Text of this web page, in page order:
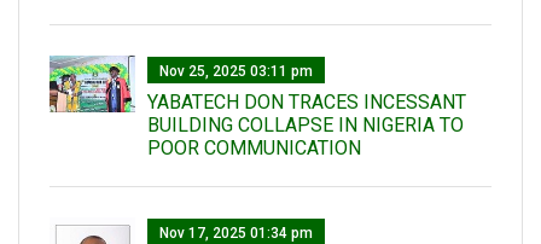
Nov 25, 2025 03:11 pm
YABATECH DON TRACES INCESSANT
BUILDING COLLAPSE IN NIGERIA TO
POOR COMMUNICATION
Nov 17, 2025 01:34 pm